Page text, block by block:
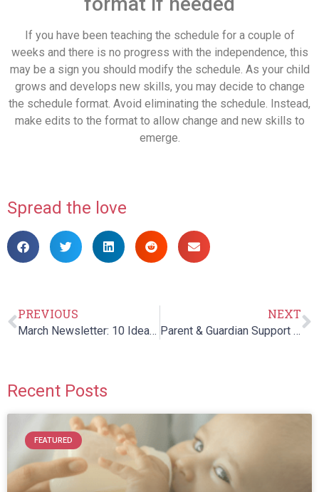
If you have been teaching the schedule for a couple of
weeks and there is no progress with the independence, this
may be a sign you should modify the schedule. As your child
grows and develops new skills, you may decide to change
the schedule format. Avoid eliminating the schedule. Instead,
make edits to the format to allow change and new skills to
emerge.
Spread the love
PREVIOUS
March Newsletter: 10 Ideas to Get Outside This Spring
NEXT
Parent & Guardian Support Group
Recent Posts
FEATURED